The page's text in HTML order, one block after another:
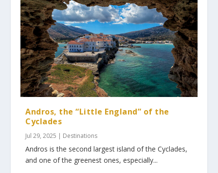
Andros, the “Little England” of the
Cyclades
Jul 29, 2025 | Destinations
Andros is the second largest island of the Cyclades,
and one of the greenest ones, especially...